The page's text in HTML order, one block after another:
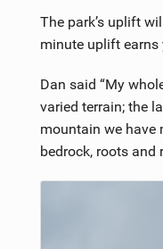
The park’s uplift
minute uplift earns
Dan said “My
varied terrain; the
mountain we have
bedrock, roots and